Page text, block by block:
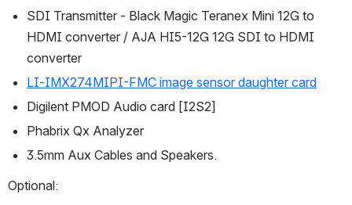
SDI Transmitter - Black Magic Teranex Mini 12G to
HDMI converter / AJA HI5-12G 12G SDI to HDMI
converter
LI-IMX274MIPI-FMC image sensor daughter card
Digilent PMOD Audio card [I2S2]
Phabrix Qx Analyzer
3.5mm Aux Cables and Speakers.
Optional: